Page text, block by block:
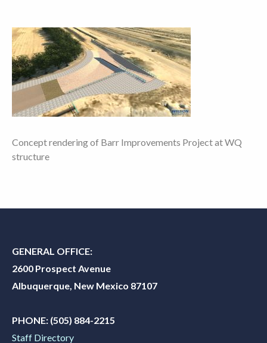
Concept rendering of Barr Improvements Project at WQ
structure
GENERAL OFFICE:
2600 Prospect Avenue
Albuquerque, New Mexico 87107
PHONE: (505) 884-2215
Staff Directory